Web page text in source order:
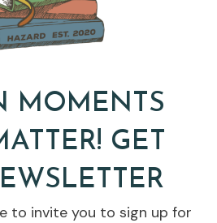
MOMENTS
GET
to invite you to sign up for